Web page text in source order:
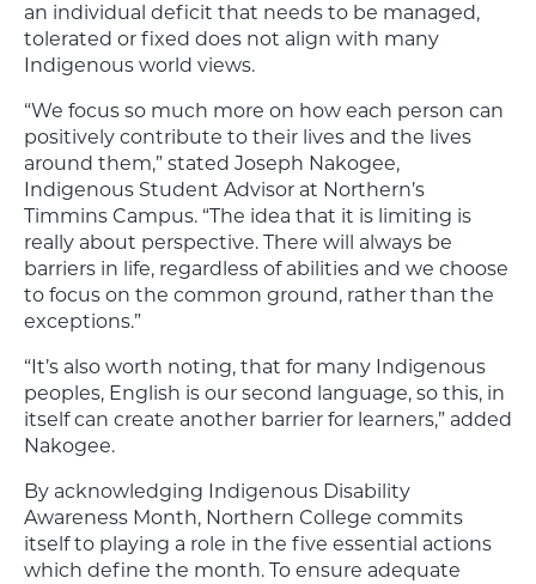
an individual deficit that needs to be managed,
tolerated or fixed does not align with many
Indigenous world views.
“We focus so much more on how each person can
positively contribute to their lives and the lives
around them,” stated Joseph Nakogee,
Indigenous Student Advisor at Northern’s
Timmins Campus. “The idea that it is limiting is
really about perspective. There will always be
barriers in life, regardless of abilities and we choose
to focus on the common ground, rather than the
exceptions.”
“It’s also worth noting, that for many Indigenous
peoples, English is our second language, so this, in
itself can create another barrier for learners,” added
Nakogee.
By acknowledging Indigenous Disability
Awareness Month, Northern College commits
itself to playing a role in the five essential actions
which define the month. To ensure adequate